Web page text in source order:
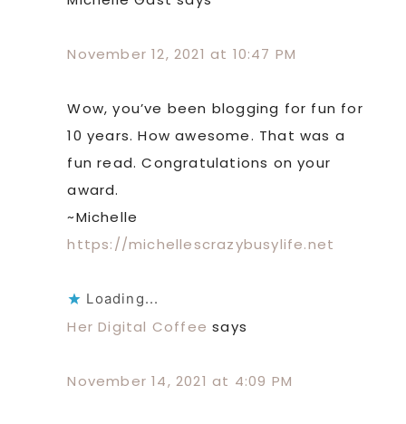
November 12, 2021 at 10:47 PM
Wow, you’ve been blogging for fun for
10 years. How awesome. That was a
fun read. Congratulations on your
award.
~Michelle
https://michellescrazybusylife.net
Loading...
Her Digital Coffee says
November 14, 2021 at 4:09 PM